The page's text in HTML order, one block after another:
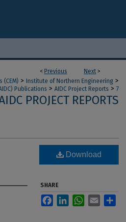
< Previous Next >
(CEM) > Institute of Northern Engineering >
Publications > AIDC Project Reports > 7
PROJECT REPORTS
Download
SHARE
FacebookLinkedInWhatsApp
Email